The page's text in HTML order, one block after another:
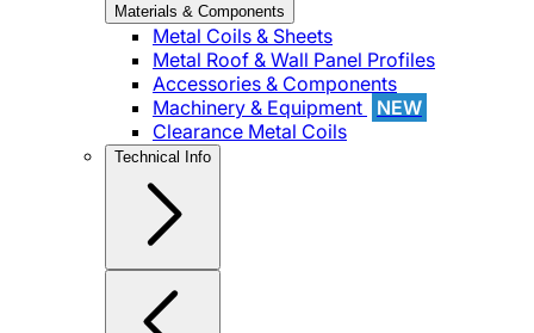
Materials & Components
Metal Coils & Sheets
Metal Roof & Wall Panel Profiles
Accessories & Components
Machinery & Equipment
NEW
Clearance Metal Coils
Technical Info